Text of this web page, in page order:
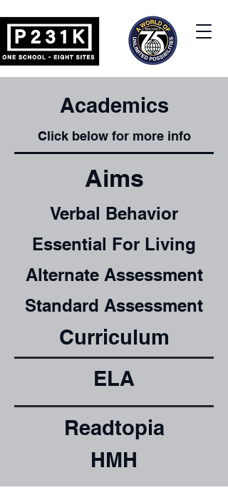
Academics
Click below for more info
Aims
Verbal Behavior
Essential For Living
Alternate Assessment
Standard Assessment
Curriculum
ELA
Readtopia
HMH